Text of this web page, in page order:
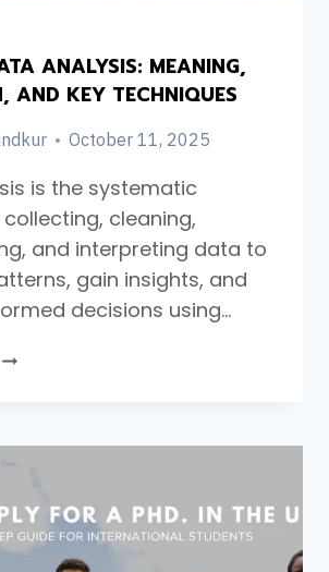
ANALYSIS: MEANING,
AND KEY TECHNIQUES
October 11, 2025
is the systematic
cleaning,
and interpreting data to
gain insights, and
decisions using…
WHAT
TECHNIQUES